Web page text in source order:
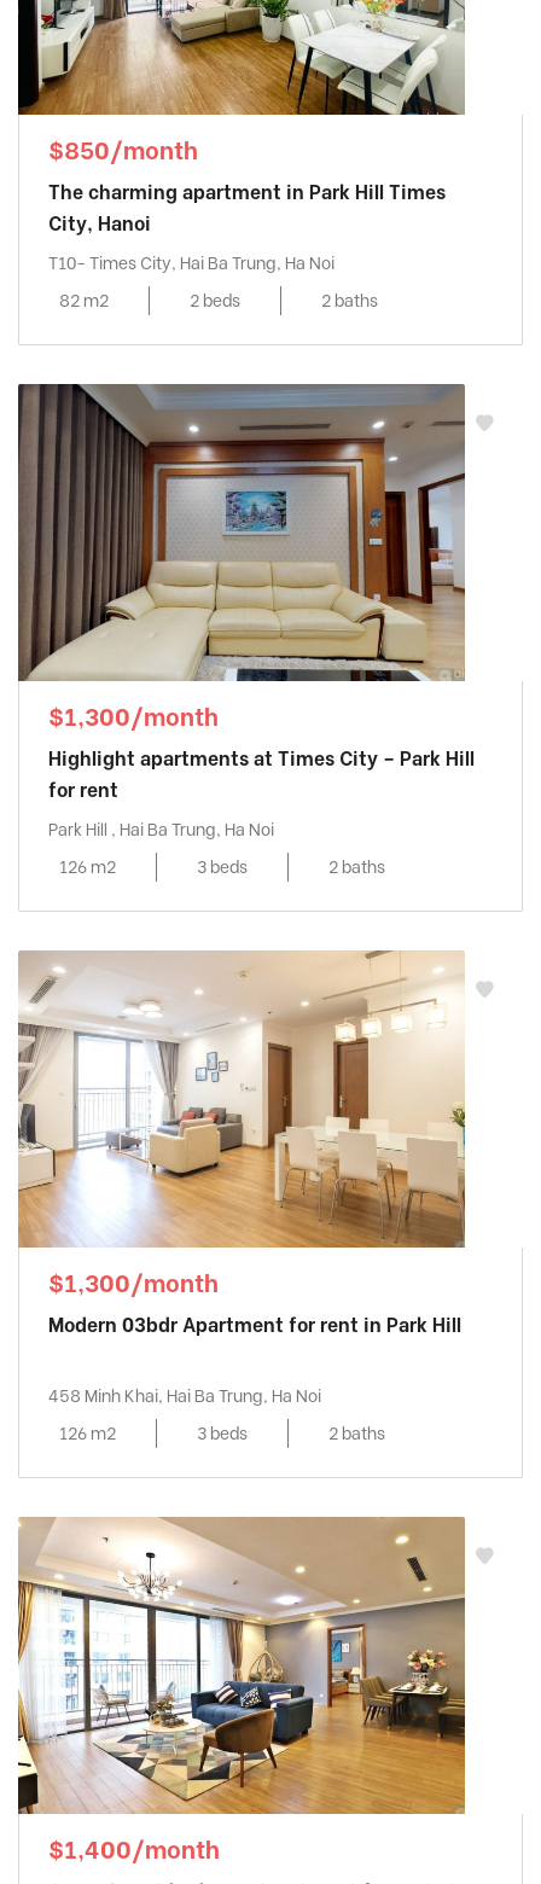
$850/month
The charming apartment in Park Hill Times
City, Hanoi
T10- Times City, Hai Ba Trung, Ha Noi
82 m2
2 beds 2 baths
$1,300/month
Highlight apartments at Times City – Park Hill
for rent
Park Hill , Hai Ba Trung, Ha Noi
126 m2
3 beds 2 baths
$1,300/month
Modern 03bdr Apartment for rent in Park Hill
458 Minh Khai, Hai Ba Trung, Ha Noi
126 m2
3 beds 2 baths
$1,400/month